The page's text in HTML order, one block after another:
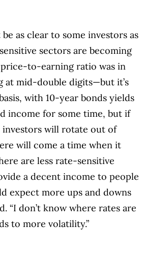
as clear to some investors as
sectors are becoming
to-earning ratio was in
at mid-double digits—but it’s
with 10-year bonds yields
income for some time, but if
will rotate out of
will come a time when it
are less rate-sensitive
a decent income to people
expect more ups and downs
“I don’t know where rates are
to more volatility.”